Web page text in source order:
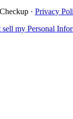
· Privacy
sell my Personal